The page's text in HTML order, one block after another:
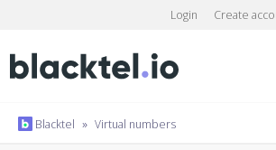
Login Create
Blacktel » Virtual numbers